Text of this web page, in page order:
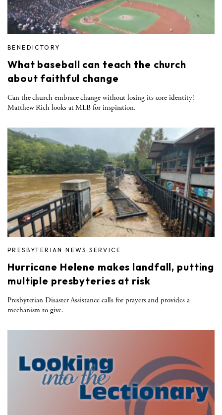
BENEDICTORY
What baseball can teach the church
about faithful change
Can the church embrace change without losing its core identity?
Matthew Rich looks at MLB for inspiration.
PRESBYTERIAN NEWS SERVICE
Hurricane Helene makes landfall, putting
multiple presbyteries at risk
Presbyterian Disaster Assistance calls for prayers and provides a
mechanism to give.